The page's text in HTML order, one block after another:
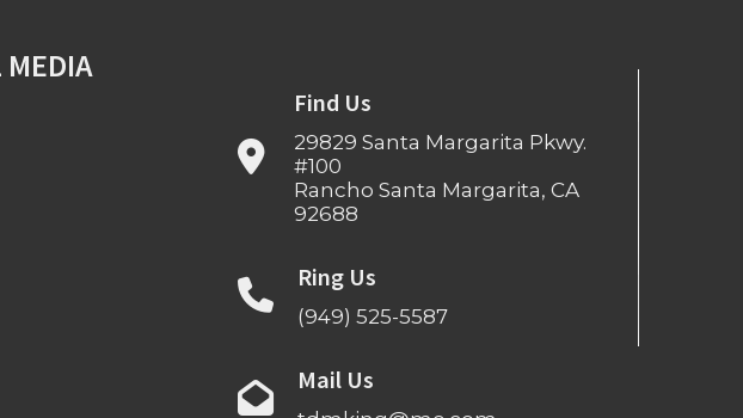
MEDIA
Find Us
29829 Santa Margarita Pkwy.
#100
Rancho Santa Margarita, CA
92688
Ring Us
(949) 525-5587
Mail Us